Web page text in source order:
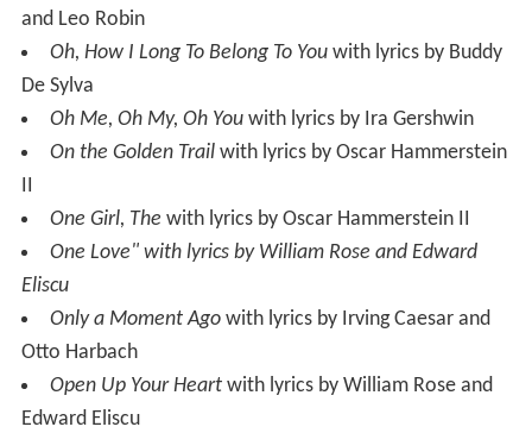
and Leo Robin
Oh, How I Long To Belong To Youwith lyrics by Buddy
De Sylva
Oh Me, Oh My, Oh Youwith lyrics by Ira Gershwin
On the Golden Trailwith lyrics by Oscar Hammerstein
II
One Girl, The with lyrics by Oscar Hammerstein II
One Love" with lyrics by William Rose and Edward
Eliscu
Only a Moment Agowith lyrics by Irving Caesar and
Otto Harbach
Open Up Your Heartwith lyrics by William Rose and
Edward Eliscu